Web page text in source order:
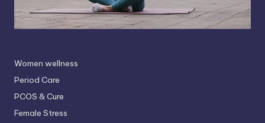
Women wellness
Period Care
PCOS & Cure
Female Stress